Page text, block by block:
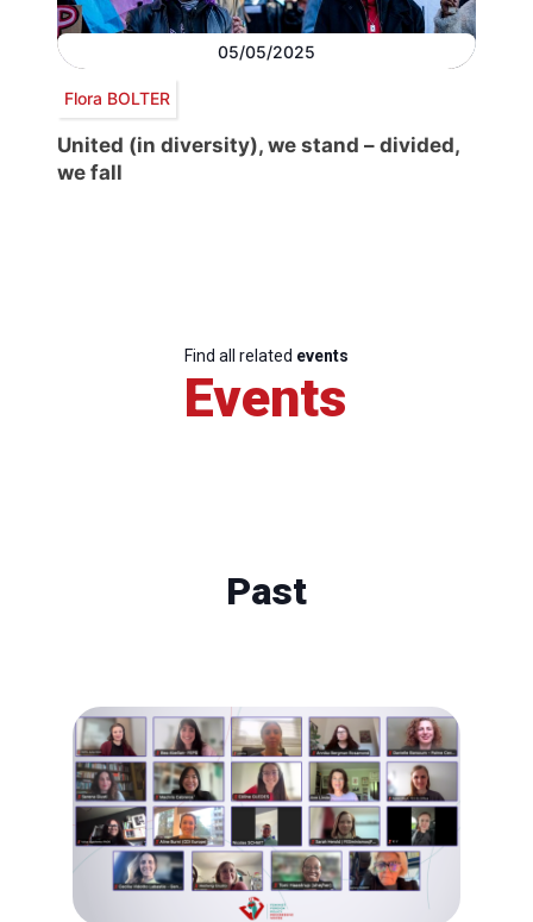
05/05/2025
Flora BOLTER
United (in diversity), we stand – divided,
we fall
Find all related events
Events
Past